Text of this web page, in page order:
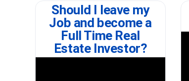
Should I leave my
Job and become a
Full Time Real
Estate Investor?